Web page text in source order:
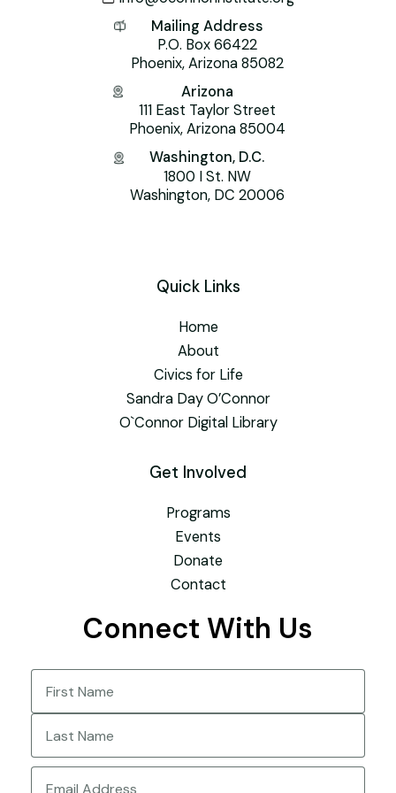
Mailing Address
P.O. Box 66422
Phoenix, Arizona 85082
Arizona
111 East Taylor Street
Phoenix, Arizona 85004
Washington, D.C.
1800 I St. NW
Washington, DC 20006
Quick Links
Home
About
Civics for Life
Sandra Day O’Connor
O`Connor Digital Library
Get Involved
Programs
Events
Donate
Contact
Connect With Us
Name
First
Last